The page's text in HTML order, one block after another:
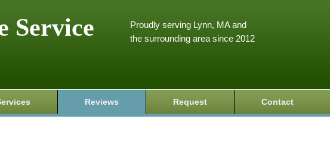
Service
Proudly serving Lynn, MA and
the surrounding area since 2012
Reviews Request Contact